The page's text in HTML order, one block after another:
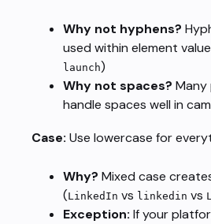
Why not hyphens?
used within element
launch)
Why not spaces? Many
handle spaces well in
Case: Use lowercase for
Why? Mixed case
(LinkedIn vs linkedin vs
Exception: If your